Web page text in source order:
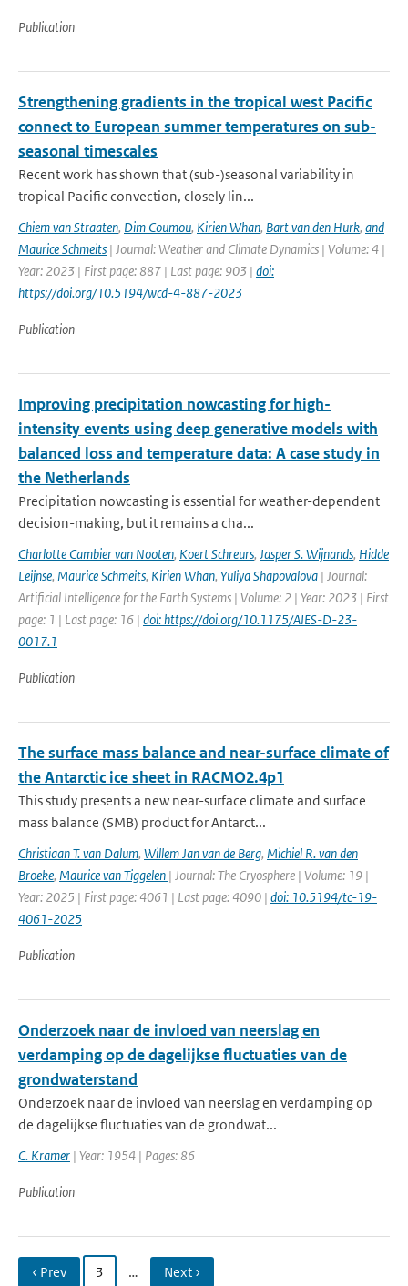
Publication
Strengthening gradients in the tropical west Pacific
connect to European summer temperatures on sub-
seasonal timescales
Recent work has shown that (sub-)seasonal variability in
tropical Pacific convection, closely lin...
Chiem van Straaten, Dim Coumou, Kirien Whan, Bart van den Hurk, and
Maurice Schmeits | Journal: Weather and Climate Dynamics | Volume: 4 |
Year: 2023 | First page: 887 | Last page: 903 | doi:
https://doi.org/10.5194/wcd-4-887-2023
Publication
Improving precipitation nowcasting for high-
intensity events using deep generative models with
balanced loss and temperature data: A case study in
the Netherlands
Precipitation nowcasting is essential for weather-dependent
decision-making, but it remains a cha...
Charlotte Cambier van Nooten, Koert Schreurs, Jasper S. Wijnands, Hidde
Leijnse, Maurice Schmeits, Kirien Whan, Yuliya Shapovalova | Journal:
Artificial Intelligence for the Earth Systems | Volume: 2 | Year: 2023 | First
page: 1 | Last page: 16 | doi: https://doi.org/10.1175/AIES-D-23-
0017.1
Publication
The surface mass balance and near-surface climate of
the Antarctic ice sheet in RACMO2.4p1
This study presents a new near-surface climate and surface
mass balance (SMB) product for Antarct...
Christiaan T. van Dalum, Willem Jan van de Berg, Michiel R. van den
Broeke, Maurice van Tiggelen | Journal: The Cryosphere | Volume: 19 |
Year: 2025 | First page: 4061 | Last page: 4090 | doi: 10.5194/tc-19-
4061-2025
Publication
Onderzoek naar de invloed van neerslag en
verdamping op de dagelijkse fluctuaties van de
grondwaterstand
Onderzoek naar de invloed van neerslag en verdamping op
de dagelijkse fluctuaties van de grondwat...
C. Kramer | Year: 1954 | Pages: 86
Publication
‹ Prev 3 … Next ›